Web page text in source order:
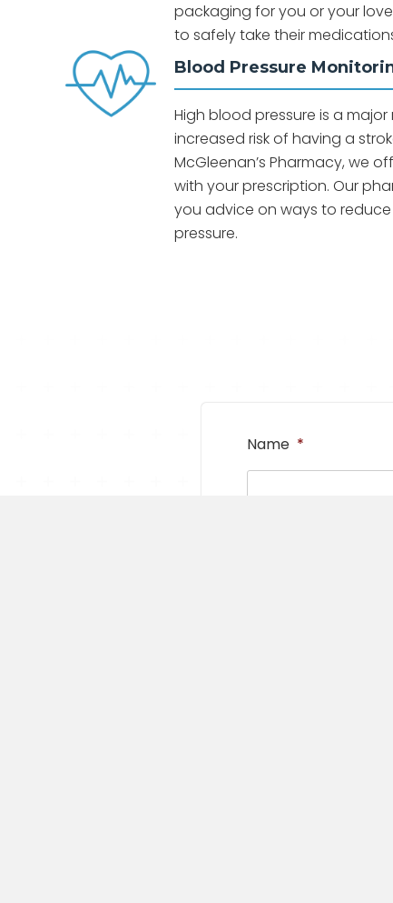
packaging for you or your
to safely take their
Blood Pressure
High blood pressure is a
increased risk of having a
McGleenan’s Pharmacy, we
with your prescription. Our
you advice on ways to
pressure.
Name *